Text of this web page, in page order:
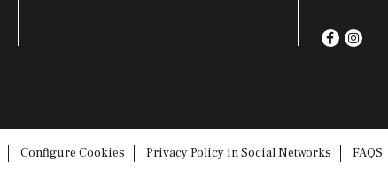
Configure Cookies Privacy Policy in Social Networks
FAQS